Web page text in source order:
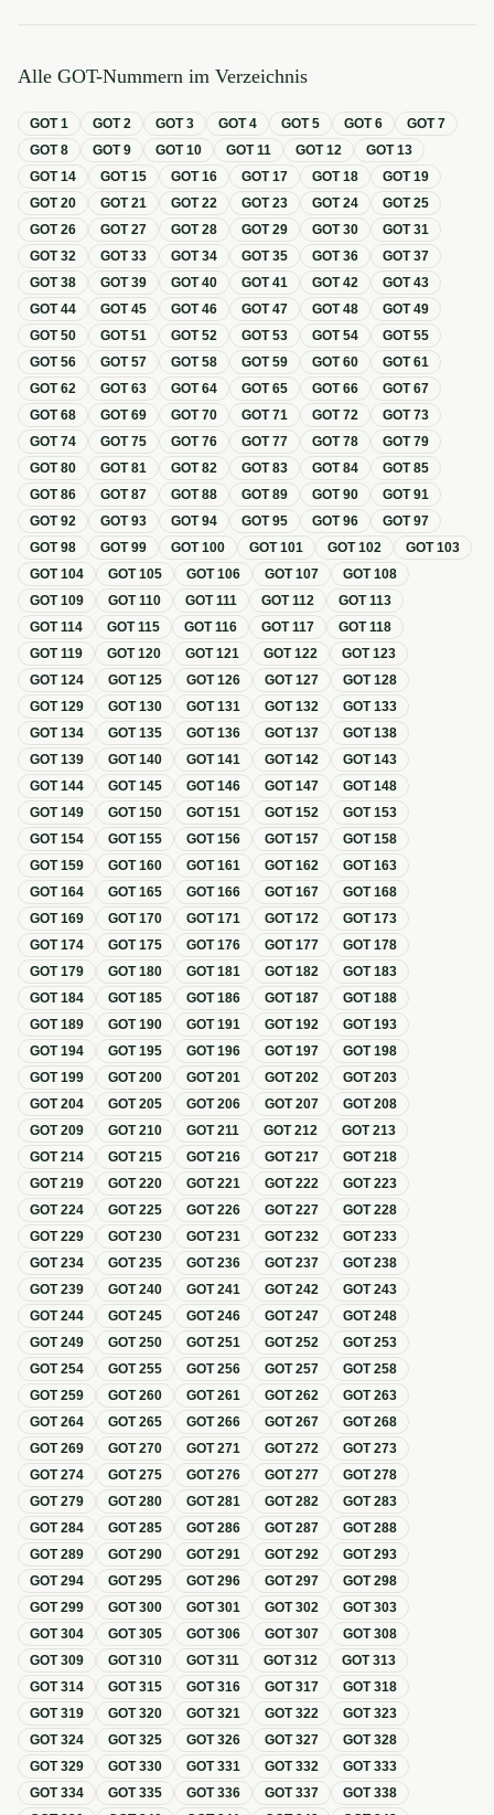
Alle GOT-Nummern im Verzeichnis
GOT1 GOT2 GOT3 GOT4 GOT5 GOT6 GOT7
GOT8 GOT9 GOT10 GOT11 GOT12 GOT13
GOT14 GOT15 GOT16 GOT17 GOT18 GOT19
GOT20 GOT21 GOT22 GOT23 GOT24 GOT25
GOT26 GOT27 GOT28 GOT29 GOT30 GOT31
GOT32 GOT33 GOT34 GOT35 GOT36 GOT37
GOT38 GOT39 GOT40 GOT41 GOT42 GOT43
GOT44 GOT45 GOT46 GOT47 GOT48 GOT49
GOT50 GOT51 GOT52 GOT53 GOT54 GOT55
GOT56 GOT57 GOT58 GOT59 GOT60 GOT61
GOT62 GOT63 GOT64 GOT65 GOT66 GOT67
GOT68 GOT69 GOT70 GOT71 GOT72 GOT73
GOT74 GOT75 GOT76 GOT77 GOT78 GOT79
GOT80 GOT81 GOT82 GOT83 GOT84 GOT85
GOT86 GOT87 GOT88 GOT89 GOT90 GOT91
GOT92 GOT93 GOT94 GOT95 GOT96 GOT97
GOT98 GOT99 GOT100 GOT101 GOT102 GOT103
GOT104 GOT105 GOT106 GOT107 GOT108
GOT109 GOT110 GOT111 GOT112 GOT113
GOT114 GOT115 GOT116 GOT117 GOT118
GOT119 GOT120 GOT121 GOT122 GOT123
GOT124 GOT125 GOT126 GOT127 GOT128
GOT129 GOT130 GOT131 GOT132 GOT133
GOT134 GOT135 GOT136 GOT137 GOT138
GOT139 GOT140 GOT141 GOT142 GOT143
GOT144 GOT145 GOT146 GOT147 GOT148
GOT149 GOT150 GOT151 GOT152 GOT153
GOT154 GOT155 GOT156 GOT157 GOT158
GOT159 GOT160 GOT161 GOT162 GOT163
GOT164 GOT165 GOT166 GOT167 GOT168
GOT169 GOT170 GOT171 GOT172 GOT173
GOT174 GOT175 GOT176 GOT177 GOT178
GOT179 GOT180 GOT181 GOT182 GOT183
GOT184 GOT185 GOT186 GOT187 GOT188
GOT189 GOT190 GOT191 GOT192 GOT193
GOT194 GOT195 GOT196 GOT197 GOT198
GOT199 GOT200 GOT201 GOT202 GOT203
GOT204 GOT205 GOT206 GOT207 GOT208
GOT209 GOT210 GOT211 GOT212 GOT213
GOT214 GOT215 GOT216 GOT217 GOT218
GOT219 GOT220 GOT221 GOT222 GOT223
GOT224 GOT225 GOT226 GOT227 GOT228
GOT229 GOT230 GOT231 GOT232 GOT233
GOT234 GOT235 GOT236 GOT237 GOT238
GOT239 GOT240 GOT241 GOT242 GOT243
GOT244 GOT245 GOT246 GOT247 GOT248
GOT249 GOT250 GOT251 GOT252 GOT253
GOT254 GOT255 GOT256 GOT257 GOT258
GOT259 GOT260 GOT261 GOT262 GOT263
GOT264 GOT265 GOT266 GOT267 GOT268
GOT269 GOT270 GOT271 GOT272 GOT273
GOT274 GOT275 GOT276 GOT277 GOT278
GOT279 GOT280 GOT281 GOT282 GOT283
GOT284 GOT285 GOT286 GOT287 GOT288
GOT289 GOT290 GOT291 GOT292 GOT293
GOT294 GOT295 GOT296 GOT297 GOT298
GOT299 GOT300 GOT301 GOT302 GOT303
GOT304 GOT305 GOT306 GOT307 GOT308
GOT309 GOT310 GOT311 GOT312 GOT313
GOT314 GOT315 GOT316 GOT317 GOT318
GOT319 GOT320 GOT321 GOT322 GOT323
GOT324 GOT325 GOT326 GOT327 GOT328
GOT329 GOT330 GOT331 GOT332 GOT333
GOT334 GOT335 GOT336 GOT337 GOT338